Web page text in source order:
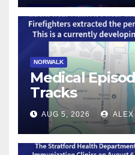
NORWALK
Medical
Tracks
AUG 5, 2026 ALEX